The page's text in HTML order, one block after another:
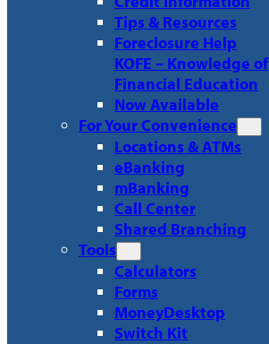
Tips & Resources
Foreclosure Help
KOFE – Knowledge of
Financial Education
Now Available
For Your Convenience
Locations & ATMs
eBanking
mBanking
Call Center
Shared Branching
Tools
Calculators
Forms
MoneyDesktop
Switch Kit